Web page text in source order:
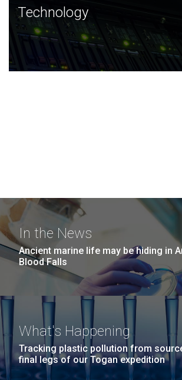
Technology
JCVI was built on a foundation of
and this tradition continues today.
Technology
In the News
Ancient marine life may be hiding in
Blood Falls
What's Happening
Tracking plastic pollution from
final legs of our Togan expedition